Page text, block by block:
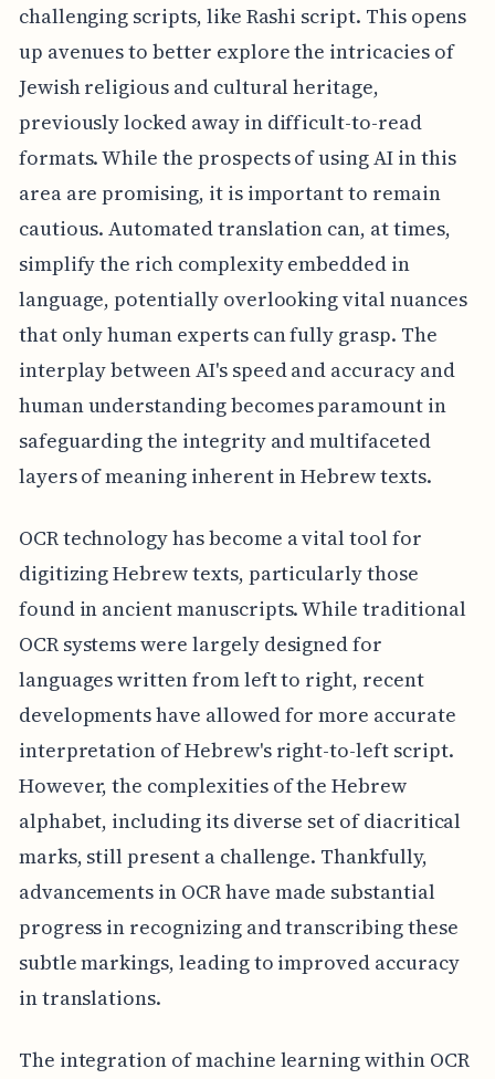
challenging scripts, like Rashi script. This opens
up avenues to better explore the intricacies of
Jewish religious and cultural heritage,
previously locked away in difficult-to-read
formats. While the prospects of using AI in this
area are promising, it is important to remain
cautious. Automated translation can, at times,
simplify the rich complexity embedded in
language, potentially overlooking vital nuances
that only human experts can fully grasp. The
interplay between AI's speed and accuracy and
human understanding becomes paramount in
safeguarding the integrity and multifaceted
layers of meaning inherent in Hebrew texts.
OCR technology has become a vital tool for
digitizing Hebrew texts, particularly those
found in ancient manuscripts. While traditional
OCR systems were largely designed for
languages written from left to right, recent
developments have allowed for more accurate
interpretation of Hebrew's right-to-left script.
However, the complexities of the Hebrew
alphabet, including its diverse set of diacritical
marks, still present a challenge. Thankfully,
advancements in OCR have made substantial
progress in recognizing and transcribing these
subtle markings, leading to improved accuracy
in translations.
The integration of machine learning within OCR